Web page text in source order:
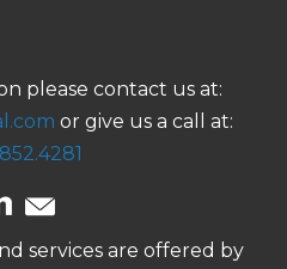
please contact us at:
or give us a call at:
services are offered by